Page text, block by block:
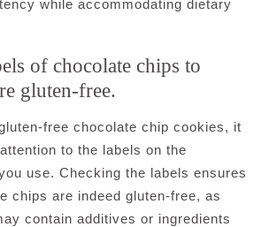
while accommodating dietary
of chocolate chips to
gluten-free.
free chocolate chip cookies, it
to the labels on the
use. Checking the labels ensures
chips are indeed gluten-free, as
contain additives or ingredients